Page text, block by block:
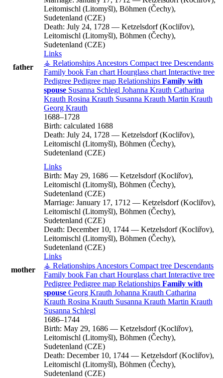
father
Leitomischl (Litomyšl), Böhmen (Čechy),
Sudetenland (CZE)
Death: July 24, 1728 — Ketzelsdorf (Kocliřov),
Leitomischl (Litomyšl), Böhmen (Čechy),
Sudetenland (CZE)
Links
⚶ Relationships Ancestors Compact tree Descendants
Family book Fan chart Hourglass chart Interactive tree
Pedigree Pedigree map Relationships Family with
spouse Susanna Schlegl Johanna Krauth Catharina
Krauth Rosina Krauth Susanna Krauth Martin Krauth
Georg Krauth
1688–1728
Birth: calculated 1688
Death: July 24, 1728 — Ketzelsdorf (Kocliřov),
Leitomischl (Litomyšl), Böhmen (Čechy),
Sudetenland (CZE)
mother
Links
Birth: May 29, 1686 — Ketzelsdorf (Kocliřov),
Leitomischl (Litomyšl), Böhmen (Čechy),
Sudetenland (CZE)
Marriage: January 17, 1712 — Ketzelsdorf (Kocliřov),
Leitomischl (Litomyšl), Böhmen (Čechy),
Sudetenland (CZE)
Death: December 10, 1744 — Ketzelsdorf (Kocliřov),
Leitomischl (Litomyšl), Böhmen (Čechy),
Sudetenland (CZE)
Links
⚶ Relationships Ancestors Compact tree Descendants
Family book Fan chart Hourglass chart Interactive tree
Pedigree Pedigree map Relationships Family with
spouse Georg Krauth Johanna Krauth Catharina
Krauth Rosina Krauth Susanna Krauth Martin Krauth
Susanna Schlegl
1686–1744
Birth: May 29, 1686 — Ketzelsdorf (Kocliřov),
Leitomischl (Litomyšl), Böhmen (Čechy),
Sudetenland (CZE)
Death: December 10, 1744 — Ketzelsdorf (Kocliřov),
Leitomischl (Litomyšl), Böhmen (Čechy),
Sudetenland (CZE)